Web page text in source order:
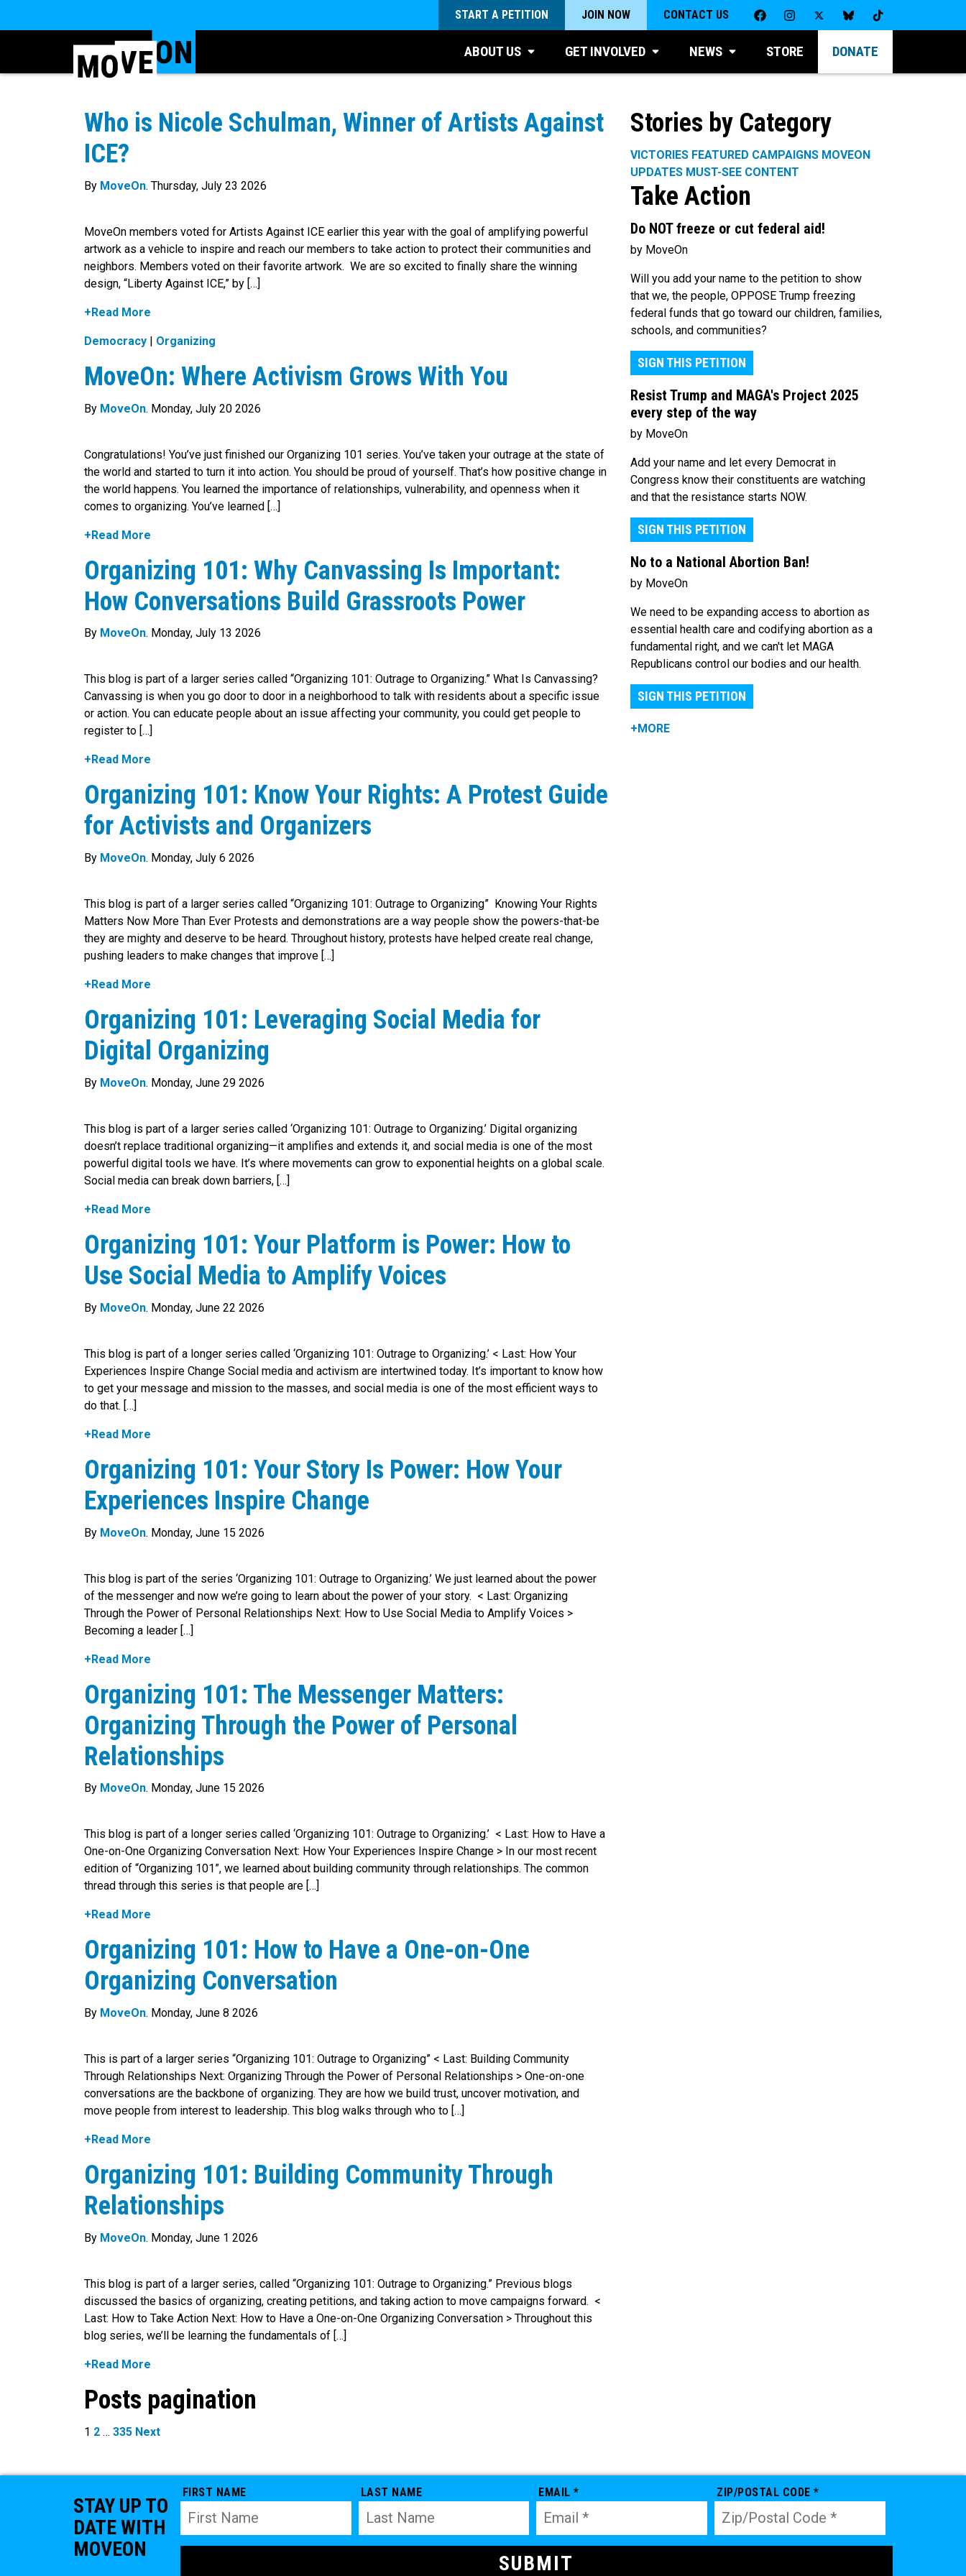
START A PETITION JOIN NOW CONTACT US
ABOUT US GET INVOLVED NEWS STORE DONATE
Who is Nicole Schulman, Winner of Artists Against
ICE?
By MoveOn. Thursday, July 23 2026
MoveOn members voted for Artists Against ICE earlier this year with the goal of amplifying powerful
artwork as a vehicle to inspire and reach our members to take action to protect their communities and
neighbors. Members voted on their favorite artwork. We are so excited to finally share the winning
design, “Liberty Against ICE,” by […]
+Read More
Democracy | Organizing
MoveOn: Where Activism Grows With You
By MoveOn. Monday, July 20 2026
Congratulations! You’ve just finished our Organizing 101 series. You’ve taken your outrage at the state of
the world and started to turn it into action. You should be proud of yourself. That’s how positive change in
the world happens. You learned the importance of relationships, vulnerability, and openness when it
comes to organizing. You’ve learned […]
+Read More
Organizing 101: Why Canvassing Is Important:
How Conversations Build Grassroots Power
By MoveOn. Monday, July 13 2026
This blog is part of a larger series called “Organizing 101: Outrage to Organizing.” What Is Canvassing?
Canvassing is when you go door to door in a neighborhood to talk with residents about a specific issue
or action. You can educate people about an issue affecting your community, you could get people to
register to […]
+Read More
Organizing 101: Know Your Rights: A Protest Guide
for Activists and Organizers
By MoveOn. Monday, July 6 2026
This blog is part of a larger series called “Organizing 101: Outrage to Organizing” Knowing Your Rights
Matters Now More Than Ever Protests and demonstrations are a way people show the powers-that-be
they are mighty and deserve to be heard. Throughout history, protests have helped create real change,
pushing leaders to make changes that improve […]
+Read More
Organizing 101: Leveraging Social Media for
Digital Organizing
By MoveOn. Monday, June 29 2026
This blog is part of a larger series called ‘Organizing 101: Outrage to Organizing.’ Digital organizing
doesn’t replace traditional organizing—it amplifies and extends it, and social media is one of the most
powerful digital tools we have. It’s where movements can grow to exponential heights on a global scale.
Social media can break down barriers, […]
+Read More
Organizing 101: Your Platform is Power: How to
Use Social Media to Amplify Voices
By MoveOn. Monday, June 22 2026
This blog is part of a longer series called ‘Organizing 101: Outrage to Organizing.’ < Last: How Your
Experiences Inspire Change Social media and activism are intertwined today. It’s important to know how
to get your message and mission to the masses, and social media is one of the most efficient ways to
do that. […]
+Read More
Organizing 101: Your Story Is Power: How Your
Experiences Inspire Change
By MoveOn. Monday, June 15 2026
This blog is part of the series ‘Organizing 101: Outrage to Organizing.’ We just learned about the power
of the messenger and now we’re going to learn about the power of your story. < Last: Organizing
Through the Power of Personal Relationships Next: How to Use Social Media to Amplify Voices >
Becoming a leader […]
+Read More
Organizing 101: The Messenger Matters:
Organizing Through the Power of Personal
Relationships
By MoveOn. Monday, June 15 2026
This blog is part of a longer series called ‘Organizing 101: Outrage to Organizing.’ < Last: How to Have a
One-on-One Organizing Conversation Next: How Your Experiences Inspire Change > In our most recent
edition of “Organizing 101”, we learned about building community through relationships. The common
thread through this series is that people are […]
+Read More
Organizing 101: How to Have a One-on-One
Organizing Conversation
By MoveOn. Monday, June 8 2026
This is part of a larger series “Organizing 101: Outrage to Organizing” < Last: Building Community
Through Relationships Next: Organizing Through the Power of Personal Relationships > One-on-one
conversations are the backbone of organizing. They are how we build trust, uncover motivation, and
move people from interest to leadership. This blog walks through who to […]
+Read More
Organizing 101: Building Community Through
Relationships
By MoveOn. Monday, June 1 2026
This blog is part of a larger series, called “Organizing 101: Outrage to Organizing.” Previous blogs
discussed the basics of organizing, creating petitions, and taking action to move campaigns forward. <
Last: How to Take Action Next: How to Have a One-on-One Organizing Conversation > Throughout this
blog series, we’ll be learning the fundamentals of […]
+Read More
Posts pagination
1 2 … 335 Next
Stories by Category
VICTORIES FEATURED CAMPAIGNS MOVEON
UPDATES MUST-SEE CONTENT
Take Action
Do NOT freeze or cut federal aid!
by MoveOn
Will you add your name to the petition to show
that we, the people, OPPOSE Trump freezing
federal funds that go toward our children, families,
schools, and communities?
SIGN THIS PETITION
Resist Trump and MAGA's Project 2025
every step of the way
by MoveOn
Add your name and let every Democrat in
Congress know their constituents are watching
and that the resistance starts NOW.
SIGN THIS PETITION
No to a National Abortion Ban!
by MoveOn
We need to be expanding access to abortion as
essential health care and codifying abortion as a
fundamental right, and we can't let MAGA
Republicans control our bodies and our health.
SIGN THIS PETITION
+MORE
STAY UP TO
DATE WITH
MOVEON
FIRST NAME LAST NAME EMAIL * ZIP/POSTAL CODE *